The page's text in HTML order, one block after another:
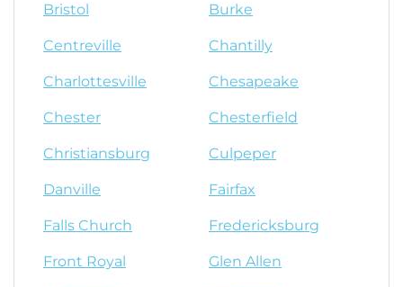
Bristol Burke
Centreville Chantilly
Charlottesville Chesapeake
Chester Chesterfield
Christiansburg Culpeper
Danville Fairfax
Falls Church Fredericksburg
Front Royal Glen Allen